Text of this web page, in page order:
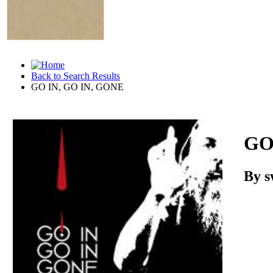
Back to Search Results
GO IN, GO IN, GONE
Download
By